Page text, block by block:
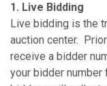
1. Live Bidding
Live bidding is the
auction center.
receive a bidder
your bidder